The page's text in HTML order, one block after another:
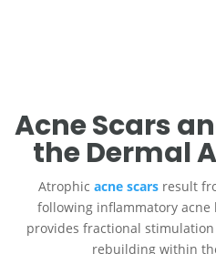
Acne Scars
the Dermal
Atrophic acne scarsresult
following inflammatory acne
provides fractional
rebuilding within